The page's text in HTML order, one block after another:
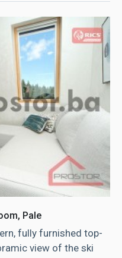
Pale
fully furnished top-
view of the ski